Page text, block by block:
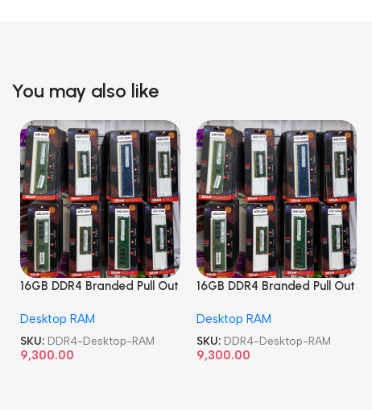
You may also like
16GB DDR4 Branded Pull Out
Desktop RAM
SKU: DDR4-Desktop-RAM
9,300.00
16GB DDR4 Branded Pull Out
Desktop RAM
SKU: DDR4-Desktop-RAM
9,300.00